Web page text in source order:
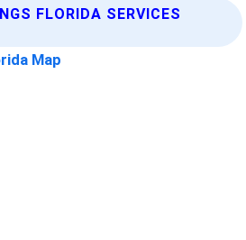
FLORIDA SERVICES
Map